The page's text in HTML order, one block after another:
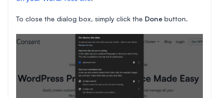
To close the dialog box, simply click the Done button.